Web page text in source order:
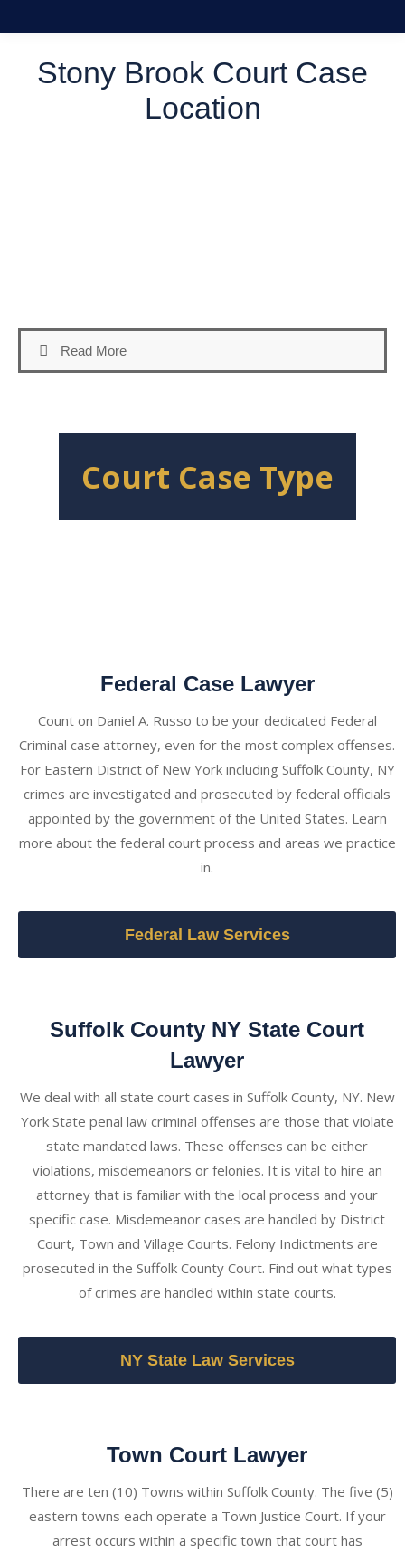
Stony Brook Court Case
Location
Read More
Court Case Type
Federal Case Lawyer
Count on Daniel A. Russo to be your dedicated Federal
Criminal case attorney, even for the most complex offenses.
For Eastern District of New York including Suffolk County, NY
crimes are investigated and prosecuted by federal officials
appointed by the government of the United States. Learn
more about the federal court process and areas we practice
in.
Federal Law Services
Suffolk County NY State Court
Lawyer
We deal with all state court cases in Suffolk County, NY. New
York State penal law criminal offenses are those that violate
state mandated laws. These offenses can be either
violations, misdemeanors or felonies. It is vital to hire an
attorney that is familiar with the local process and your
specific case. Misdemeanor cases are handled by District
Court, Town and Village Courts. Felony Indictments are
prosecuted in the Suffolk County Court. Find out what types
of crimes are handled within state courts.
NY State Law Services
Town Court Lawyer
There are ten (10) Towns within Suffolk County. The five (5)
eastern towns each operate a Town Justice Court. If your
arrest occurs within a specific town that court has